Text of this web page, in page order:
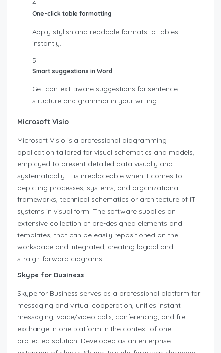
One-click table formatting
Apply stylish and readable formats to tables
instantly.
Smart suggestions in Word
Get context-aware suggestions for sentence
structure and grammar in your writing.
Microsoft Visio
Microsoft Visio is a professional diagramming
application tailored for visual schematics and models,
employed to present detailed data visually and
systematically. It is irreplaceable when it comes to
depicting processes, systems, and organizational
frameworks, technical schematics or architecture of IT
systems in visual form. The software supplies an
extensive collection of pre-designed elements and
templates, that can be easily repositioned on the
workspace and integrated, creating logical and
straightforward diagrams.
Skype for Business
Skype for Business serves as a professional platform for
messaging and virtual cooperation, unifies instant
messaging, voice/video calls, conferencing, and file
exchange in one platform in the context of one
protected solution. Developed as an enterprise